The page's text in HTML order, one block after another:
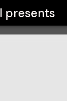
presents